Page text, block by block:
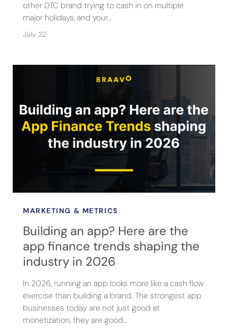
other DTC brand trying to cash in on multiple
major holidays, and your…
July 22
MARKETING & METRICS
Building an app? Here are the
app finance trends shaping the
industry in 2026
In 2026, running an app looks more like a cash flow
exercise than building a brand. The strongest app
businesses today are not just good at
monetization, they are good…